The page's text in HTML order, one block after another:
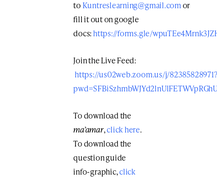
to Kuntreslearning@gmail.comor
fill it out on google
docs: https://forms.gle/
Join the Live Feed:
https://us02web.zoom.us/j/82385828971?
To download the
ma’amar,click here.
To download the
question guide
info-graphic,click